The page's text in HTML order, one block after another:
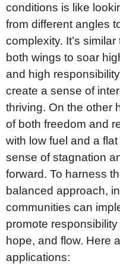
conditions is like
from different angles
complexity. It’s
both wings to soar
and high
create a sense of
thriving. On the other
of both freedom and
with low fuel and a
sense of stagnation
forward. To harness
balanced approach,
communities can
promote
hope, and flow. Here
applications: